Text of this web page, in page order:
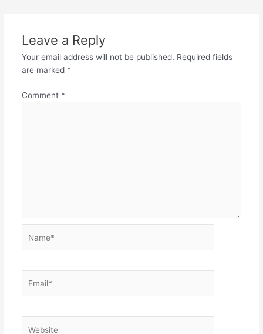
Leave a Reply
Your email address will not be published. Required fields
are marked *
Comment *